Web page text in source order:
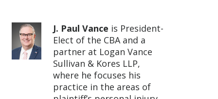
J. Paul Vance is President-
Elect of the CBA and a
partner at Logan Vance
Sullivan & Kores LLP,
where he focuses his
practice in the areas of